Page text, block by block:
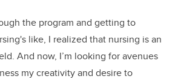
the program and getting to
like, I realized that nursing is an
And now, I’m looking for avenues
my creativity and desire to